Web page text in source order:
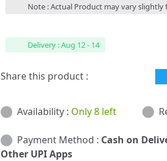
Note : Actual Product may vary slightly
Delivery : Aug 12 - 14
Share this product :
Availability : Only 8 left
Payment Method : Cash on
Other UPI Apps